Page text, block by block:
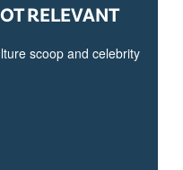
RELEVANT
scoop and celebrity